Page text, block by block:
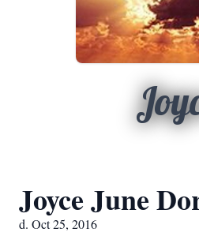
Joyce June
d. Oct 25, 2016